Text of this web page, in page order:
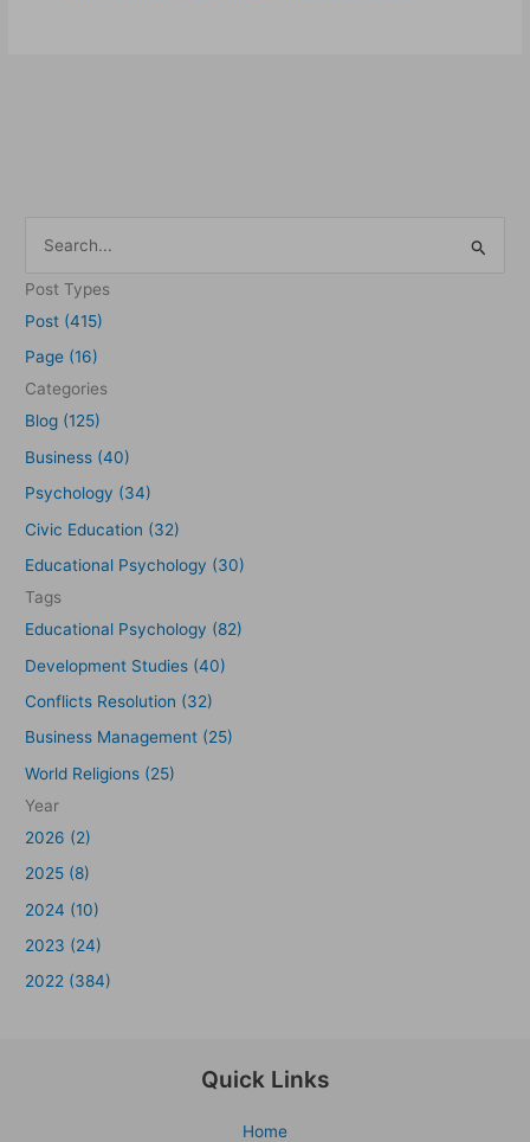
e
a
:
Post Types
Post (415)
Page (16)
Categories
Blog (125)
Business (40)
Psychology (34)
Civic Education (32)
Educational Psychology (30)
Tags
Educational Psychology (82)
Development Studies (40)
Conflicts Resolution (32)
Business Management (25)
World Religions (25)
Year
2026 (2)
2025 (8)
2024 (10)
2023 (24)
2022 (384)
Quick Links
Home